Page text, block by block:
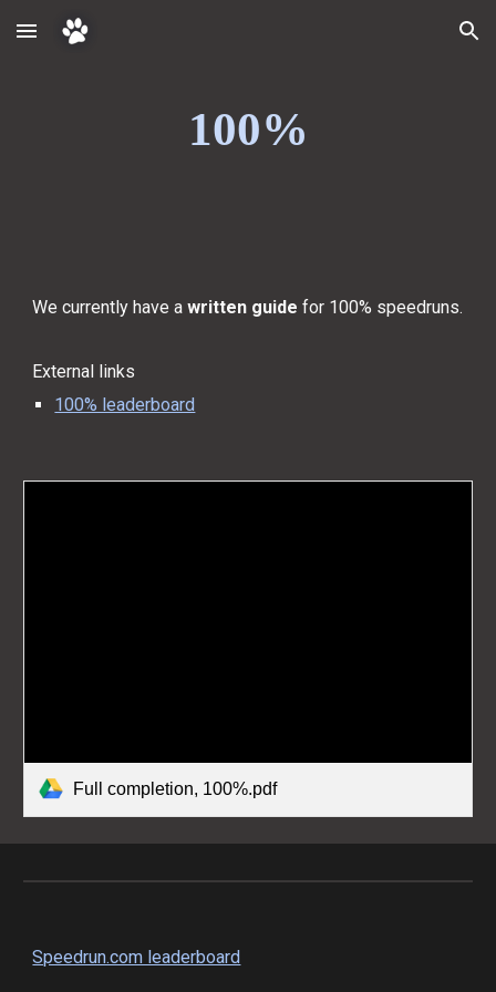
Skip to main content Skip to navigation
100%
We currently have awritten guide for 100% speedruns.
External links
100% leaderboard
Full completion, 100%.pdf
Speedrun.com leaderboard